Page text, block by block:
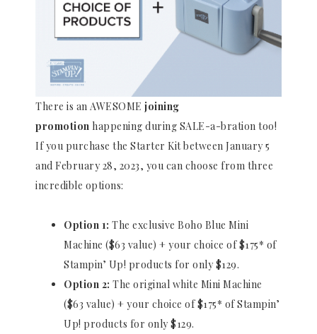
There is an AWESOME joining
promotion happening during SALE-a-bration too!
If you purchase the Starter Kit between January 5
and February 28, 2023, you can choose from three
incredible options:
Option 1: The exclusive Boho Blue Mini
Machine ($63 value) + your choice of $175* of
Stampin’ Up! products for only $129.
Option 2: The original white Mini Machine
($63 value) + your choice of $175* of Stampin’
Up! products for only $129.